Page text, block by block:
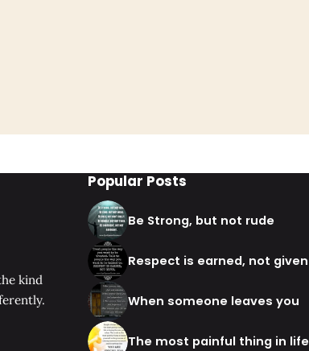
kind
Popular Posts
Be Strong, but not rude
Respect is earned, not given
When someone leaves you
The most painful thing in life